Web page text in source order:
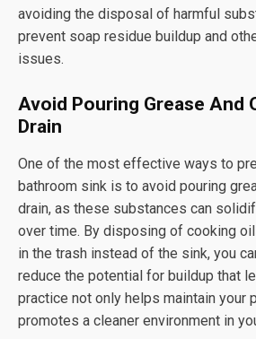
avoiding the disposal of harmful
prevent soap residue buildup and
issues.
Avoid Pouring Grease And
Drain
One of the most effective ways to
bathroom sink is to avoid pouring
drain, as these substances can
over time. By disposing of cooking
in the trash instead of the sink, you
reduce the potential for buildup that
practice not only helps maintain your
promotes a cleaner environment in